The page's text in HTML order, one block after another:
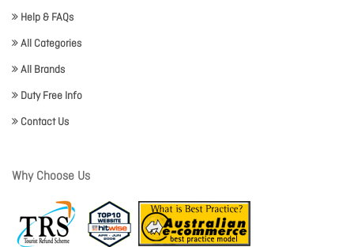
Help & FAQs
All Categories
All Brands
Duty Free Info
Contact Us
Why Choose Us